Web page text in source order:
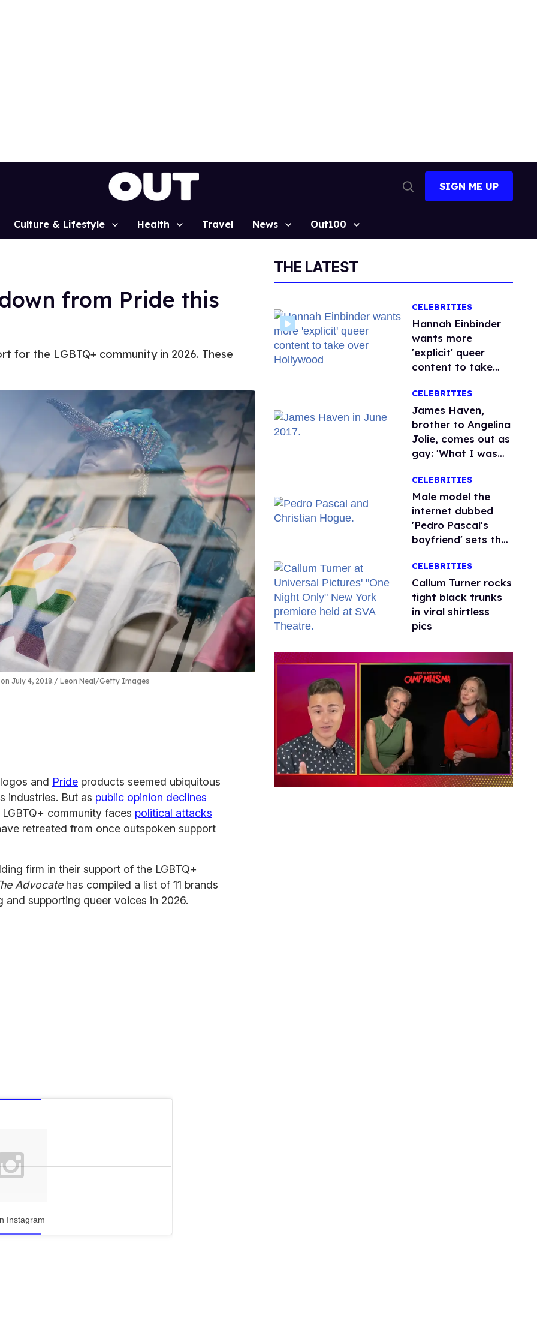
Search
SIGN ME UP
Culture & Lifestyle Health Travel News Out100
from Pride this
for the LGBTQ+ community in 2026. These
July 4, 2018. Leon Neal/Getty Images
and Pride products seemed ubiquitous
industries. But as public opinion declines
community faces political attacks
retreated from once outspoken support
firm in their support of the LGBTQ+
Advocatehas compiled a list of 11 brands
and supporting queer voices in 2026.
Instagram
THE LATEST
CELEBRITIES
Hannah Einbinder
wants more
'explicit' queer
content to take
CELEBRITIES
James Haven,
brother to Angelina
Jolie, comes out as
gay: 'What I was
CELEBRITIES
Male model the
internet dubbed
'Pedro Pascal's
boyfriend' sets the
CELEBRITIES
Callum Turner rocks
tight black trunks
in viral shirtless
pics